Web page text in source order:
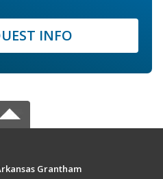
INFO
Grantham